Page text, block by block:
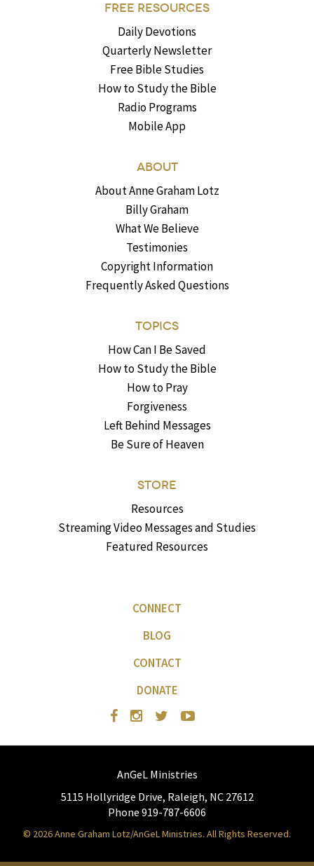
FREE RESOURCES
Daily Devotions
Quarterly Newsletter
Free Bible Studies
How to Study the Bible
Radio Programs
Mobile App
ABOUT
About Anne Graham Lotz
Billy Graham
What We Believe
Testimonies
Copyright Information
Frequently Asked Questions
TOPICS
How Can I Be Saved
How to Study the Bible
How to Pray
Forgiveness
Left Behind Messages
Be Sure of Heaven
STORE
Resources
Streaming Video Messages and Studies
Featured Resources
CONNECT
BLOG
CONTACT
DONATE
AnGeL Ministries
5115 Hollyridge Drive, Raleigh, NC 27612
Phone 919-787-6606
© 2026 Anne Graham Lotz/AnGeL Ministries. All Rights Reserved.